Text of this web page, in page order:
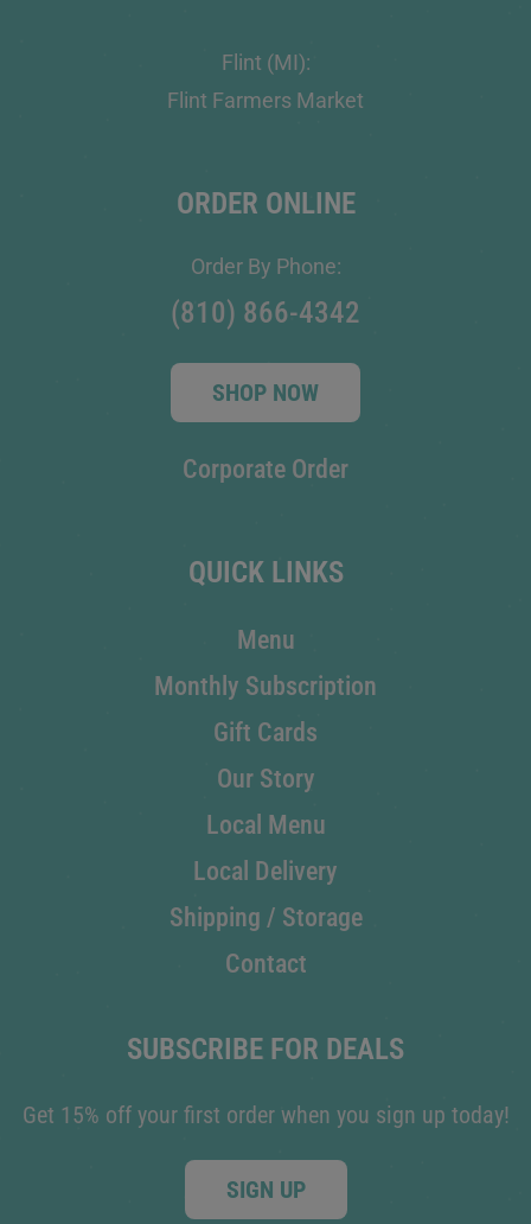
Flint (MI):
Flint Farmers Market
ORDER ONLINE
Order By Phone:
(810) 866-4342
SHOP NOW
Corporate Order
QUICK LINKS
Menu
Monthly Subscription
Gift Cards
Our Story
Local Menu
Local Delivery
Shipping / Storage
Contact
SUBSCRIBE FOR DEALS
Get 15% off your first order when you sign up today!
SIGN UP